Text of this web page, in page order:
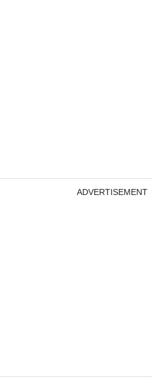
ADVERTISEMENT